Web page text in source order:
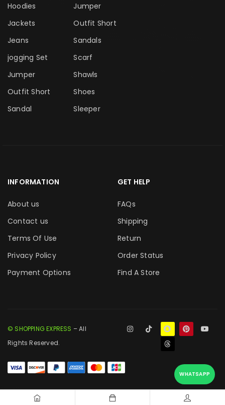
Hoodies
Jackets
Jeans
jogging Set
Jumper
Outfit Short
Sandal
Jumper
Outfit Short
Sandals
Scarf
Shawls
Shoes
Sleeper
INFORMATION
About us
Contact us
Terms Of Use
Privacy Policy
Payment Options
GET HELP
FAQs
Shipping
Return
Order Status
Find A Store
© SHOPPING EXPRESS – All
Rights Reserved.
WHATSAPP